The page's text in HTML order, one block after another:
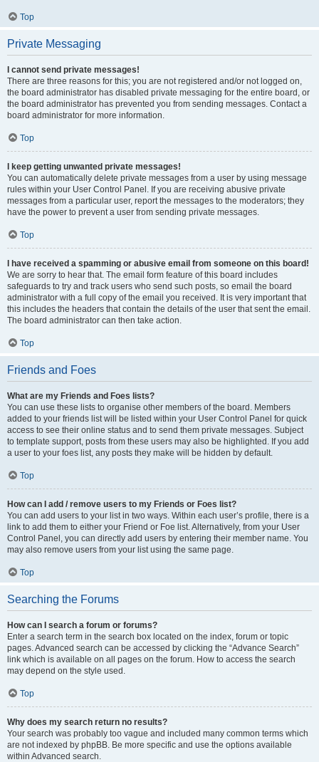
Top
Private Messaging
I cannot send private messages!
There are three reasons for this; you are not registered and/or not logged on,
the board administrator has disabled private messaging for the entire board, or
the board administrator has prevented you from sending messages. Contact a
board administrator for more information.
Top
I keep getting unwanted private messages!
You can automatically delete private messages from a user by using message
rules within your User Control Panel. If you are receiving abusive private
messages from a particular user, report the messages to the moderators; they
have the power to prevent a user from sending private messages.
Top
I have received a spamming or abusive email from someone on this board!
We are sorry to hear that. The email form feature of this board includes
safeguards to try and track users who send such posts, so email the board
administrator with a full copy of the email you received. It is very important that
this includes the headers that contain the details of the user that sent the email.
The board administrator can then take action.
Top
Friends and Foes
What are my Friends and Foes lists?
You can use these lists to organise other members of the board. Members
added to your friends list will be listed within your User Control Panel for quick
access to see their online status and to send them private messages. Subject
to template support, posts from these users may also be highlighted. If you add
a user to your foes list, any posts they make will be hidden by default.
Top
How can I add / remove users to my Friends or Foes list?
You can add users to your list in two ways. Within each user’s profile, there is a
link to add them to either your Friend or Foe list. Alternatively, from your User
Control Panel, you can directly add users by entering their member name. You
may also remove users from your list using the same page.
Top
Searching the Forums
How can I search a forum or forums?
Enter a search term in the search box located on the index, forum or topic
pages. Advanced search can be accessed by clicking the “Advance Search”
link which is available on all pages on the forum. How to access the search
may depend on the style used.
Top
Why does my search return no results?
Your search was probably too vague and included many common terms which
are not indexed by phpBB. Be more specific and use the options available
within Advanced search.